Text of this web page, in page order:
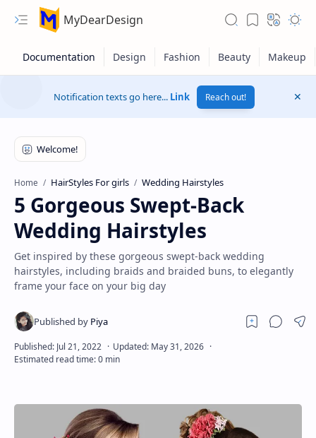
MyDearDesign
Notification texts go here... Link Reach out!
Home HairStyles For girls Wedding Hairstyles
5 Gorgeous Swept-Back
Wedding Hairstyles
Get inspired by these gorgeous swept-back wedding
hairstyles, including braids and braided buns, to elegantly
frame your face on your big day